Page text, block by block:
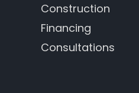
Construction
Financing
Consultations